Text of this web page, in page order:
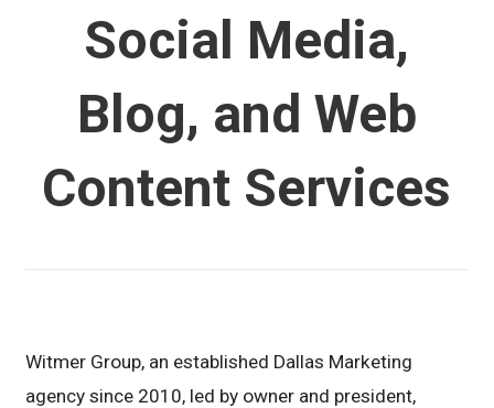
Social Media,
Blog, and Web
Content Services
Witmer Group, an established Dallas Marketing
agency since 2010, led by owner and president,